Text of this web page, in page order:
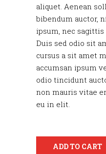
aliquet. Aenean
bibendum auctor,
ipsum, nec
Duis sed odio sit
cursus a sit amet
accumsan ipsum
odio tincidunt
non mauris vitae
eu in elit.
ADD TO CART